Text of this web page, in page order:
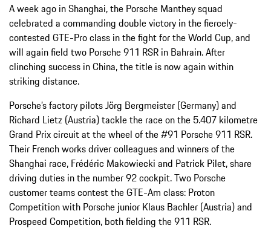
A week ago in Shanghai, the Porsche Manthey squad
celebrated a commanding double victory in the fiercely-
contested GTE-Pro class in the fight for the World Cup, and
will again field two Porsche 911 RSR in Bahrain. After
clinching success in China, the title is now again within
striking distance.
Porsche’s factory pilots Jörg Bergmeister (Germany) and
Richard Lietz (Austria) tackle the race on the 5.407 kilometre
Grand Prix circuit at the wheel of the #91 Porsche 911 RSR.
Their French works driver colleagues and winners of the
Shanghai race, Frédéric Makowiecki and Patrick Pilet, share
driving duties in the number 92 cockpit. Two Porsche
customer teams contest the GTE-Am class: Proton
Competition with Porsche junior Klaus Bachler (Austria) and
Prospeed Competition, both fielding the 911 RSR.